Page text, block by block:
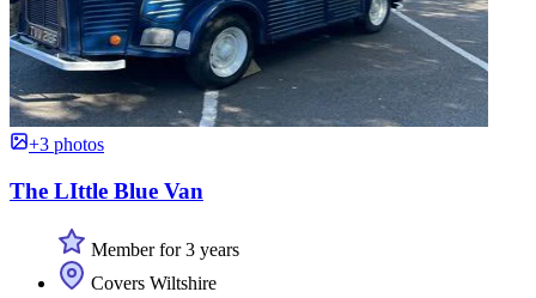
+3 photos
The LIttle Blue Van
Member for 3 years
Covers Wiltshire